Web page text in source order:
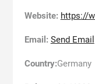
Website: https://
Email: Send Email
Country:Germany